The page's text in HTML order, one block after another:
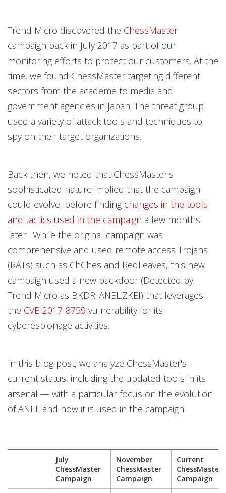
Trend Micro discovered the ChessMaster
campaign back in July 2017 as part of our
monitoring efforts to protect our customers. At the
time, we found ChessMaster targeting different
sectors from the academe to media and
government agencies in Japan. The threat group
used a variety of attack tools and techniques to
spy on their target organizations.
Back then, we noted that ChessMaster's
sophisticated nature implied that the campaign
could evolve, before finding changes in the tools
and tactics used in the campaign a few months
later. While the original campaign was
comprehensive and used remote access Trojans
(RATs) such as ChChes and RedLeaves, this new
campaign used a new backdoor (Detected by
Trend Micro as BKDR_ANEL.ZKEI) that leverages
the CVE-2017-8759 vulnerability for its
cyberespionage activities.
In this blog post, we analyze ChessMaster's
current status, including the updated tools in its
arsenal — with a particular focus on the evolution
of ANEL and how it is used in the campaign.
July
ChessMaster
Campaign
November
ChessMaster
Campaign
Current
ChessMaster
Campaign
News Article
Products
Products
Products
Products